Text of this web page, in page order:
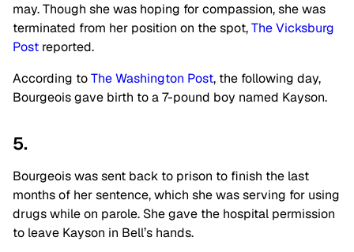
may. Though she was hoping for compassion, she was
terminated from her position on the spot,The Vicksburg
Post reported.
According toThe Washington Post, the following day,
Bourgeois gave birth to a 7-pound boy named Kayson.
5.
Bourgeois was sent back to prison to finish the last
months of her sentence, which she was serving for using
drugs while on parole. She gave the hospital permission
to leave Kayson in Bell’s hands.